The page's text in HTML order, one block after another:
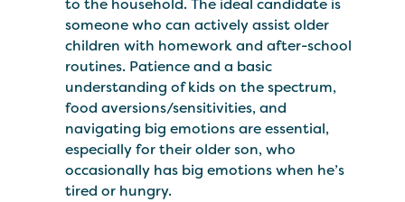
to the household. The ideal candidate is
someone who can actively assist older
children with homework and after-school
routines. Patience and a basic
understanding of kids on the spectrum,
food aversions/sensitivities, and
navigating big emotions are essential,
especially for their older son, who
occasionally has big emotions when he’s
tired or hungry.